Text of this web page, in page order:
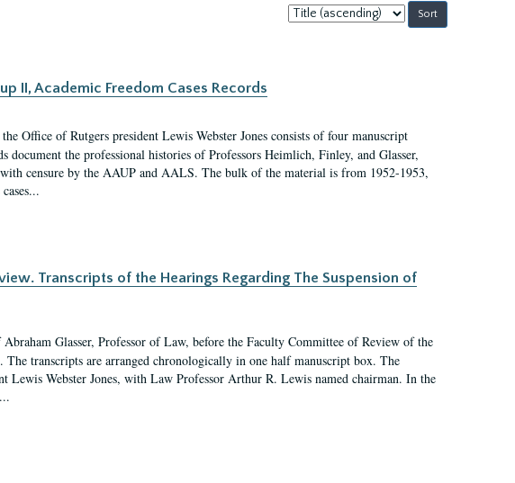
Sort
by:
II, Academic Freedom Cases Records
Office of Rutgers president Lewis Webster Jones consists of four manuscript
document the professional histories of Professors Heimlich, Finley, and Glasser,
censure by the AAUP and AALS. The bulk of the material is from 1952-1953,
Transcripts of the Hearings Regarding The Suspension of
Glasser, Professor of Law, before the Faculty Committee of Review of the
transcripts are arranged chronologically in one half manuscript box. The
Lewis Webster Jones, with Law Professor Arthur R. Lewis named chairman. In the